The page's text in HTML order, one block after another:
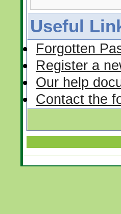
Useful
Forgotten
Register a
Our help
Contact the